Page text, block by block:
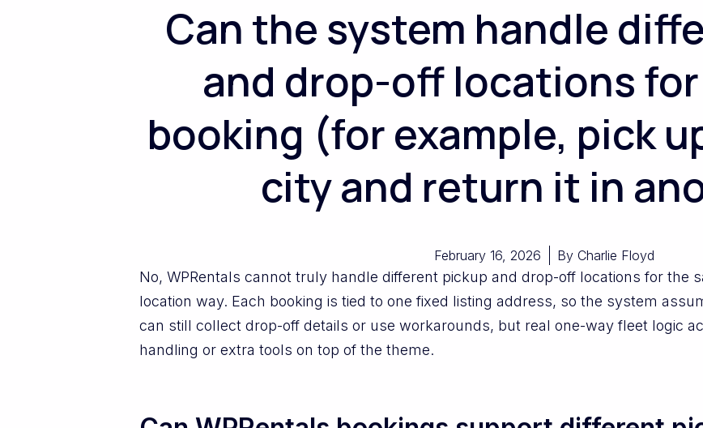
Can the system handle
and drop-off locations
booking (for example, pick
city and return it in
February 16, 2026 By Charlie Floyd
No, WPRentals cannot truly handle different pickup and drop-off locations for the
location way. Each booking is tied to one fixed listing address, so the system
can still collect drop-off details or use workarounds, but real one-way fleet logic
handling or extra tools on top of the theme.